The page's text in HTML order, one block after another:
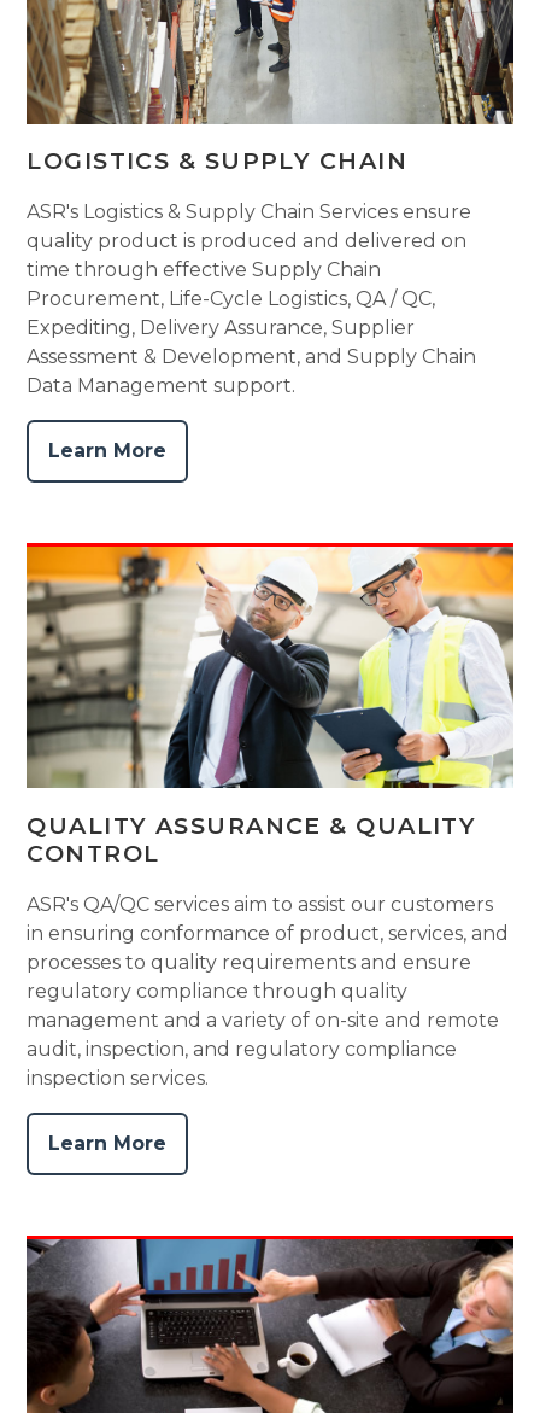
LOGISTICS & SUPPLY CHAIN
ASR's Logistics & Supply Chain Services ensure
quality product is produced and delivered on
time through effective Supply Chain
Procurement, Life-Cycle Logistics, QA / QC,
Expediting, Delivery Assurance, Supplier
Assessment & Development, and Supply Chain
Data Management support.
Learn More
QUALITY ASSURANCE & QUALITY
CONTROL
ASR's QA/QC services aim to assist our customers
in ensuring conformance of product, services, and
processes to quality requirements and ensure
regulatory compliance through quality
management and a variety of on-site and remote
audit, inspection, and regulatory compliance
inspection services.
Learn More